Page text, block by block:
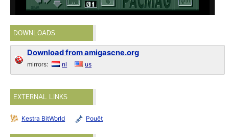
DOWNLOADS
Download from amigascne.org
mirrors: nl us
EXTERNAL LINKS
Kestra BitWorld Pouët